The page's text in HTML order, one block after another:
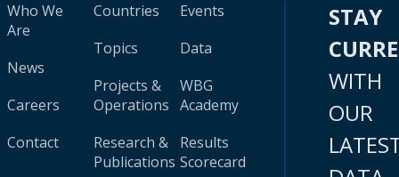
Who We
Are
News
Careers
Contact
Countries
Topics
Projects &
Operations
Research &
Publications
Events
Data
WBG
Academy
Results
Scorecard
STAY
WITH
OUR